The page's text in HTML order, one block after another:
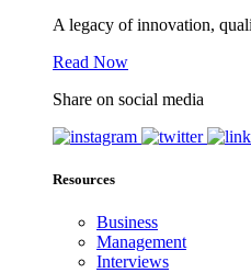
A legacy of innovation,
Read Now
Share on social media
Resources
Business
Management
Interviews